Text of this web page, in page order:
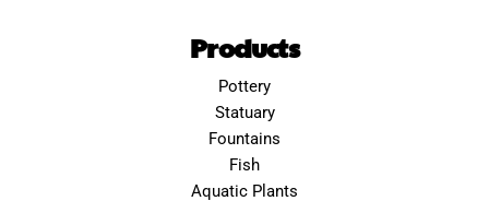
Products
Pottery
Statuary
Fountains
Fish
Aquatic Plants